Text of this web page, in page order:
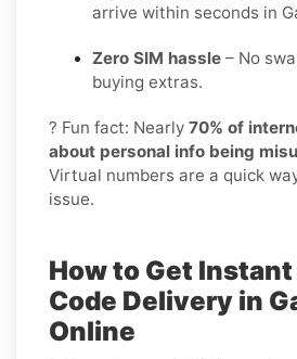
arrive within seconds in
Zero SIM hassle – No
buying extras.
? Fun fact: Nearly 70% of
about personal info being
Virtual numbers are a quick
issue.
How to Get
Code Delivery in
Online